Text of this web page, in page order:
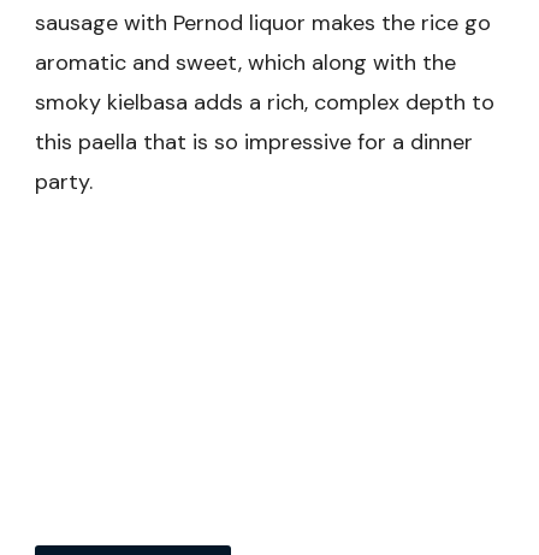
sausage with Pernod liquor makes the rice go
aromatic and sweet, which along with the
smoky kielbasa adds a rich, complex depth to
this paella that is so impressive for a dinner
party.